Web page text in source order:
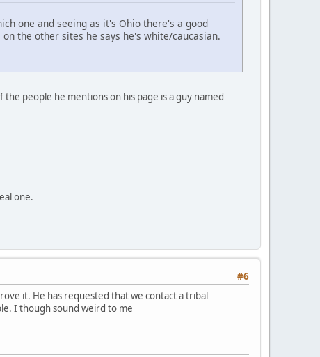
one and seeing as it's Ohio there's a good
the other sites he says he's white/caucasian.
people he mentions on his page is a guy named
one.
#6
it. He has requested that we contact a tribal
I though sound weird to me